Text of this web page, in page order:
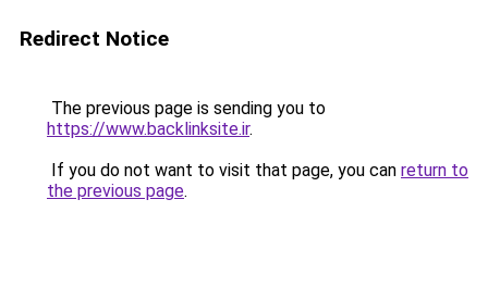
Redirect Notice
The previous page is sending you to
https://www.backlinksite.ir.
If you do not want to visit that page, you can return to
the previous page.